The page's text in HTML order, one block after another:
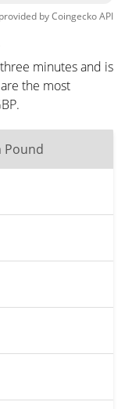
byCoingeckoAPI
minutes and is
the most
Pound